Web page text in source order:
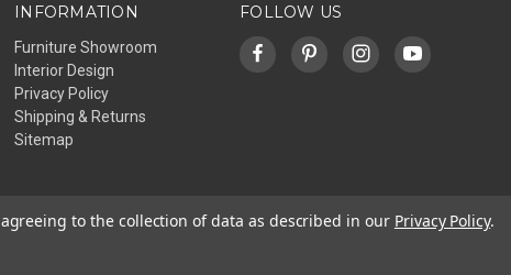
INFORMATION
Furniture Showroom
Interior Design
Privacy Policy
Shipping & Returns
Sitemap
FOLLOW US
to the collection of data as described in our Privacy Policy.